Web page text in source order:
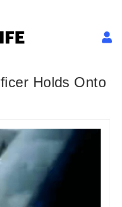
Holds Onto